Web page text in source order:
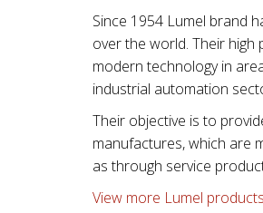
Since 1954 Lumel brand
over the world. Their
modern technology in
industrial automation
Their objective is to
manufactures, which are
as through service
View more Lumel